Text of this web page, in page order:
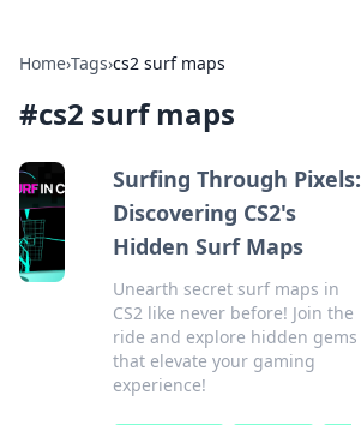
Home›Tags›cs2 surf maps
#cs2 surf maps
Surfing Through Pixels:
Discovering CS2's
Hidden Surf Maps
Unearth secret surf maps in
CS2 like never before! Join the
ride and explore hidden gems
that elevate your gaming
experience!